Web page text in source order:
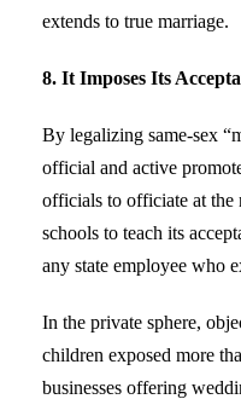
extends to true marriage.
8. It Imposes Its
By legalizing same-sex
official and active
officials to officiate at
schools to teach its
any state employee who
In the private sphere,
children exposed more
businesses offering